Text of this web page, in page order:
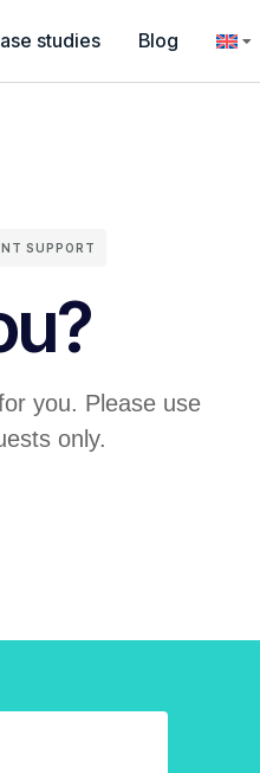
studies Blog
SUPPORT
you. Please use
only.